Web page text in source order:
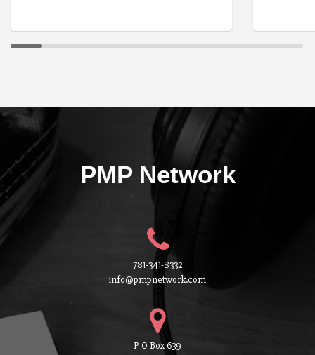
PMP Network
781-341-8332
info@pmpnetwork.com
P O Box 639